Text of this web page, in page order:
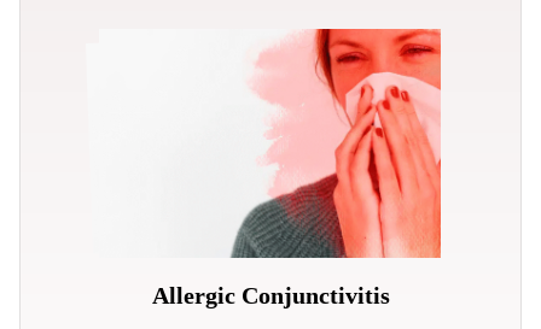
Allergic Conjunctivitis